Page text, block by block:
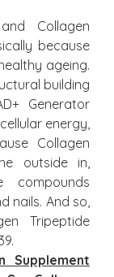
Collagen
because
ageing.
building
Generator
energy,
Collagen
outside in,
compounds
nails. And so,
Tripeptide
Supplement